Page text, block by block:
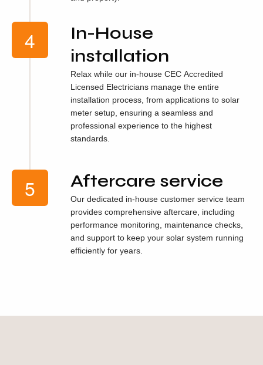
In-House
installation
Relax while our in-house CEC Accredited
Licensed Electricians manage the entire
installation process, from applications to solar
meter setup, ensuring a seamless and
professional experience to the highest
standards.
Aftercare service
Our dedicated in-house customer service team
provides comprehensive aftercare, including
performance monitoring, maintenance checks,
and support to keep your solar system running
efficiently for years.